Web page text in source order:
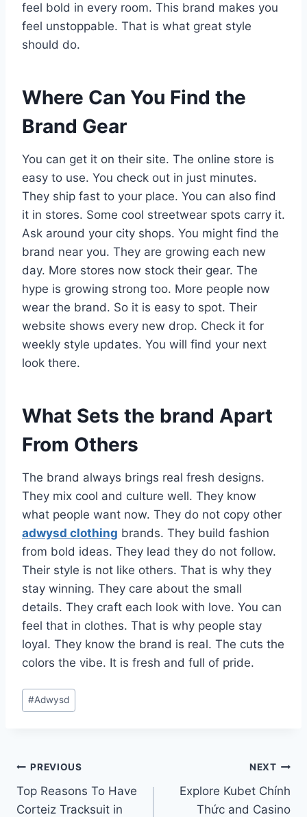
feel bold in every room. This brand makes you
feel unstoppable. That is what great style
should do.
Where Can You Find the
Brand Gear
You can get it on their site. The online store is
easy to use. You check out in just minutes.
They ship fast to your place. You can also find
it in stores. Some cool streetwear spots carry it.
Ask around your city shops. You might find the
brand near you. They are growing each new
day. More stores now stock their gear. The
hype is growing strong too. More people now
wear the brand. So it is easy to spot. Their
website shows every new drop. Check it for
weekly style updates. You will find your next
look there.
What Sets the brand Apart
From Others
The brand always brings real fresh designs.
They mix cool and culture well. They know
what people want now. They do not copy other
adwysd clothing brands. They build fashion
from bold ideas. They lead they do not follow.
Their style is not like others. That is why they
stay winning. They care about the small
details. They craft each look with love. You can
feel that in clothes. That is why people stay
loyal. They know the brand is real. The cuts the
colors the vibe. It is fresh and full of pride.
Post
Tags:
#Adwysd
Post
navigation
PREVIOUS
Top Reasons To Have
Corteiz Tracksuit in
NEXT
Explore Kubet Chính
Thức and Casino